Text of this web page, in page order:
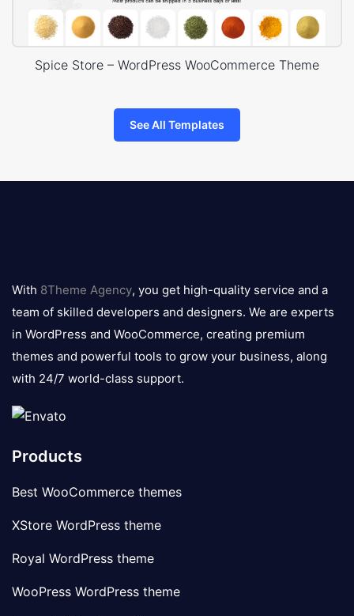
Spice Store – WordPress WooCommerce Theme
See All Templates
logo
With 8Theme Agency, you get high-quality service and a
team of skilled developers and designers. We are experts
in WordPress and WooCommerce, creating premium
themes and powerful tools to grow your business, along
with 24/7 world-class support.
Products
Best WooCommerce themes
XStore WordPress theme
Royal WordPress theme
WooPress WordPress theme